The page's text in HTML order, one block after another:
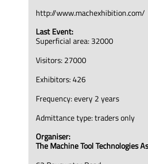
http://www.machexhibition.com/
Last Event:
Superficial area: 32000
Visitors: 27000
Exhibitors: 426
Frequency: every 2 years
Admittance type: traders only
Organiser:
The Machine Tool Technologies